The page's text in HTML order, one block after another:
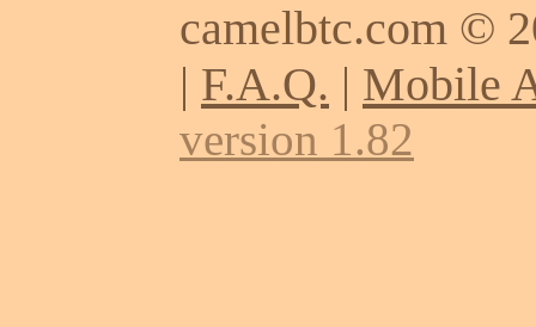
camelbtc.com ©
| F.A.Q. | Mobile
version 1.82